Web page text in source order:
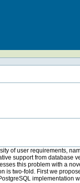
of user requirements,
support from database
this problem with a
two-fold. First we
implementation